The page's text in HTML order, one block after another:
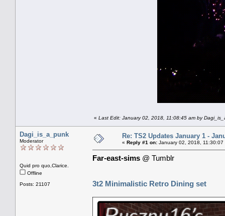
« Last Edit: January 02, 2018, 11:08:45 am by
Dagi_is_a_punk
Moderator
Quid pro quo,Clarice.
Offline
Posts: 21107
Re: TS2 Updates January 1 -
« Reply #1 on: January 02, 2018, 11:30:07
Far-east-sims @ Tumblr
3t2 Minimalistic Retro Dining set